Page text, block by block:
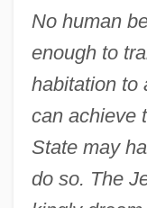
No human
enough to
habitation to
can achieve
State may
do so. The